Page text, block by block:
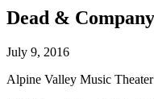
Dead & Company
July 9, 2016
Alpine Valley Music Theater